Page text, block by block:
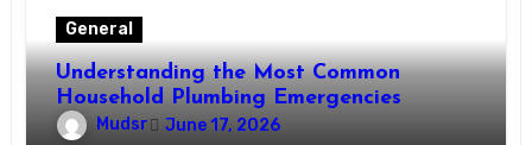
General
Understanding the Most Common
Household Plumbing Emergencies
Mudsr June 17, 2026